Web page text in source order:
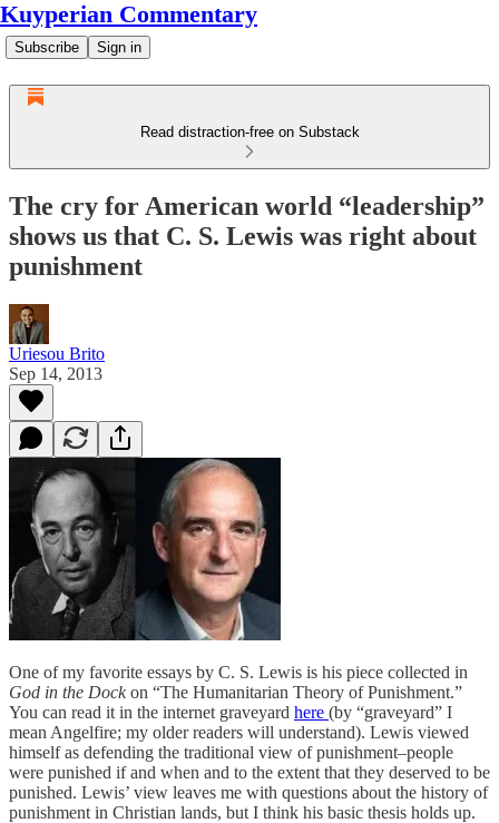
Kuyperian Commentary
Subscribe Sign in
Read distraction-free on Substack
The cry for American world “leadership”
shows us that C. S. Lewis was right about
punishment
Uriesou Brito
Sep 14, 2013
One of my favorite essays by C. S. Lewis is his piece collected in
God in the Dockon “The Humanitarian Theory of Punishment.”
You can read it in the internet graveyard here (by “graveyard” I
mean Angelfire; my older readers will understand). Lewis viewed
himself as defending the traditional view of punishment–people
were punished if and when and to the extent that they deserved to be
punished. Lewis’ view leaves me with questions about the history of
punishment in Christian lands, but I think his basic thesis holds up.